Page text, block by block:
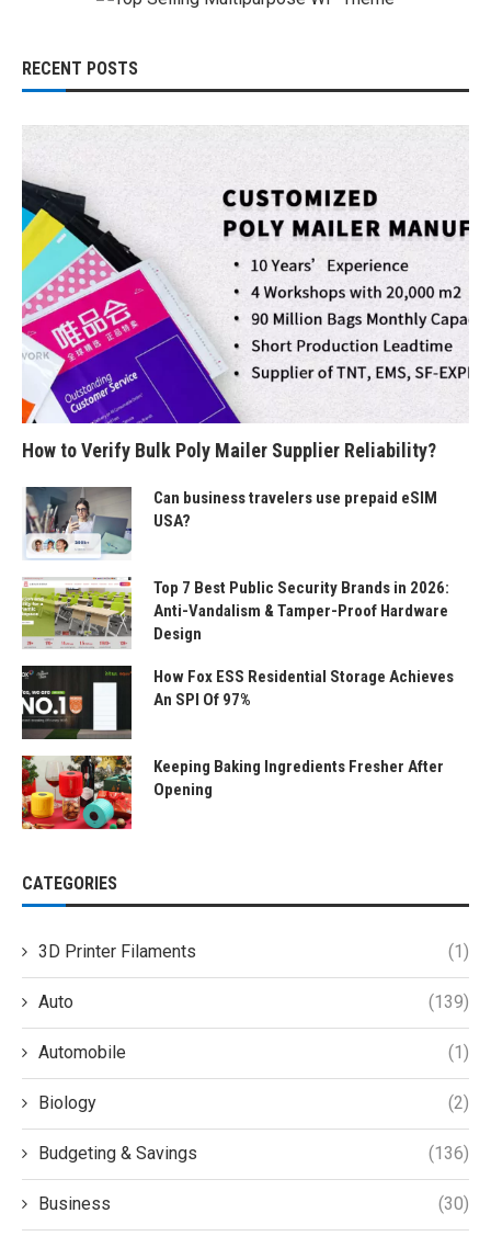
RECENT POSTS
How to Verify Bulk Poly Mailer Supplier Reliability?
Can business travelers use prepaid eSIM
USA?
Top 7 Best Public Security Brands in 2026:
Anti-Vandalism & Tamper-Proof Hardware
Design
How Fox ESS Residential Storage Achieves
An SPI Of 97%
Keeping Baking Ingredients Fresher After
Opening
CATEGORIES
3D Printer Filaments (1)
Auto (139)
Automobile (1)
Biology (2)
Budgeting & Savings (136)
Business (30)